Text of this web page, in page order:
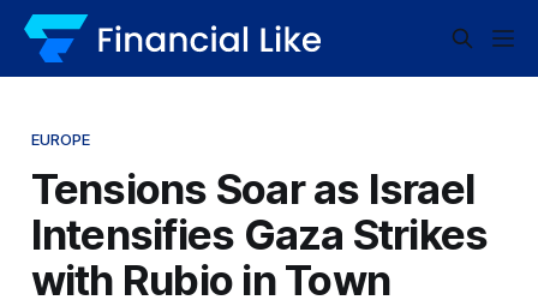
EUROPE
Tensions Soar as Israel
Intensifies Gaza Strikes
with Rubio in Town